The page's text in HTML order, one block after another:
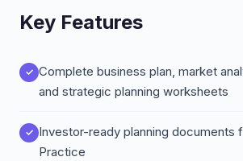
Key Features
Complete business plan, market
and strategic planning worksheets
Investor-ready planning documents
Practice